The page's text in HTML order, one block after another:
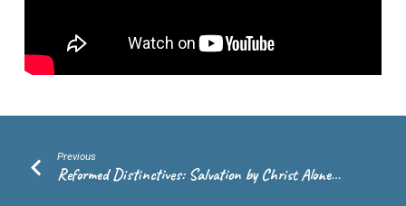
Andrew
de
Vries
Previous
Reformed Distinctives: Salvation by Christ Alone…